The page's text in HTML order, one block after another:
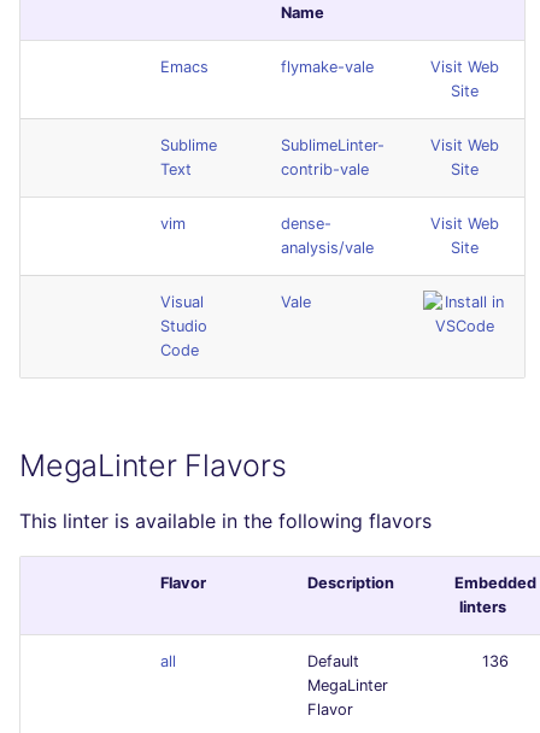
Name
Emacs flymake-vale
Visit Web
Site
Sublime
Text
SublimeLinter-
contrib-vale
Visit Web
Site
vim
dense-
analysis/vale
Visit Web
Site
Visual
Studio
Code
Vale
MegaLinter Flavors
This linter is available in the following flavors
Flavor Description
Embedded
linters
all
Default
MegaLinter
Flavor
136